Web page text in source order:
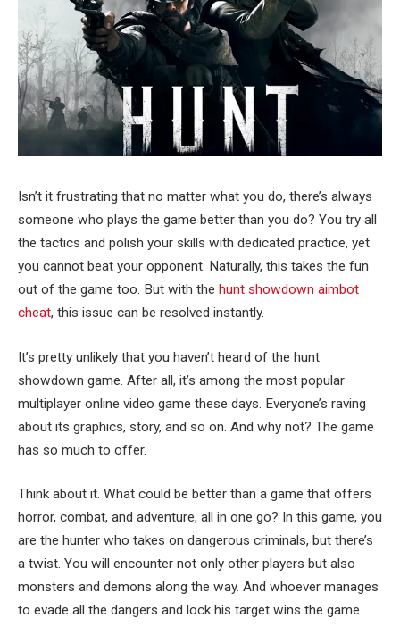
Isn’t it frustrating that no matter what you do, there’s always
someone who plays the game better than you do? You try all
the tactics and polish your skills with dedicated practice, yet
you cannot beat your opponent. Naturally, this takes the fun
out of the game too. But with the hunt showdown aimbot
cheat, this issue can be resolved instantly.
It’s pretty unlikely that you haven’t heard of the hunt
showdown game. After all, it’s among the most popular
multiplayer online video game these days. Everyone’s raving
about its graphics, story, and so on. And why not? The game
has so much to offer.
Think about it. What could be better than a game that offers
horror, combat, and adventure, all in one go? In this game, you
are the hunter who takes on dangerous criminals, but there’s
a twist. You will encounter not only other players but also
monsters and demons along the way. And whoever manages
to evade all the dangers and lock his target wins the game.